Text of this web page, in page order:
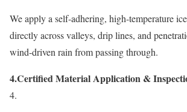
We apply a self-adhering, high-temperature
directly across valleys, drip lines, and
wind-driven rain from passing through.
4.Certified Material Application &
4.